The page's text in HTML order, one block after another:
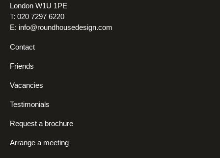
London W1U 1PE
T: 020 7297 6220
E: info@roundhousedesign.com
Contact
Friends
Vacancies
Testimonials
Request a brochure
Arrange a meeting